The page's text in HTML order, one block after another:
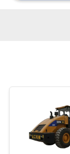
PRIVACY
POLICY